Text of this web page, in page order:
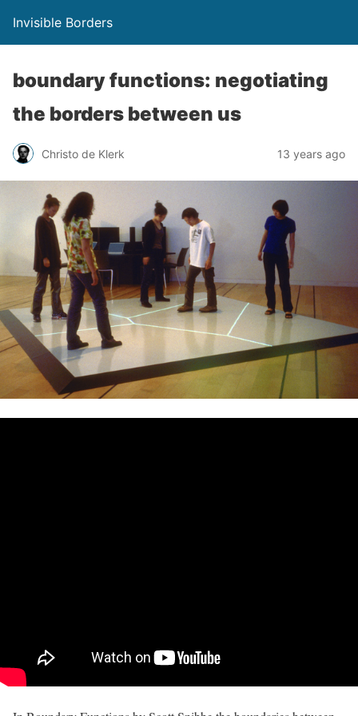
Invisible Borders
boundary functions: negotiating
the borders between us
Christo de Klerk 13 years ago